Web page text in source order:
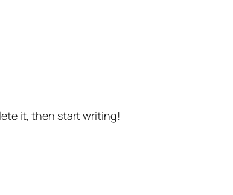
it, then start writing!